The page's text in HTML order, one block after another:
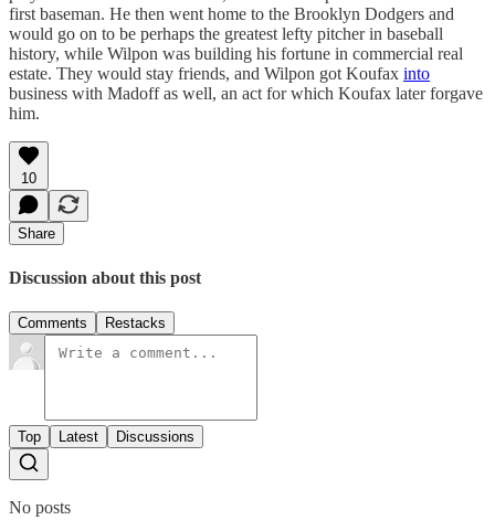
first baseman. He then went home to the Brooklyn Dodgers and
would go on to be perhaps the greatest lefty pitcher in baseball
history, while Wilpon was building his fortune in commercial real
estate. They would stay friends, and Wilpon got Koufax into
business with Madoff as well, an act for which Koufax later forgave
him.
10
Share
Discussion about this post
Comments Restacks
Top Latest Discussions
No posts